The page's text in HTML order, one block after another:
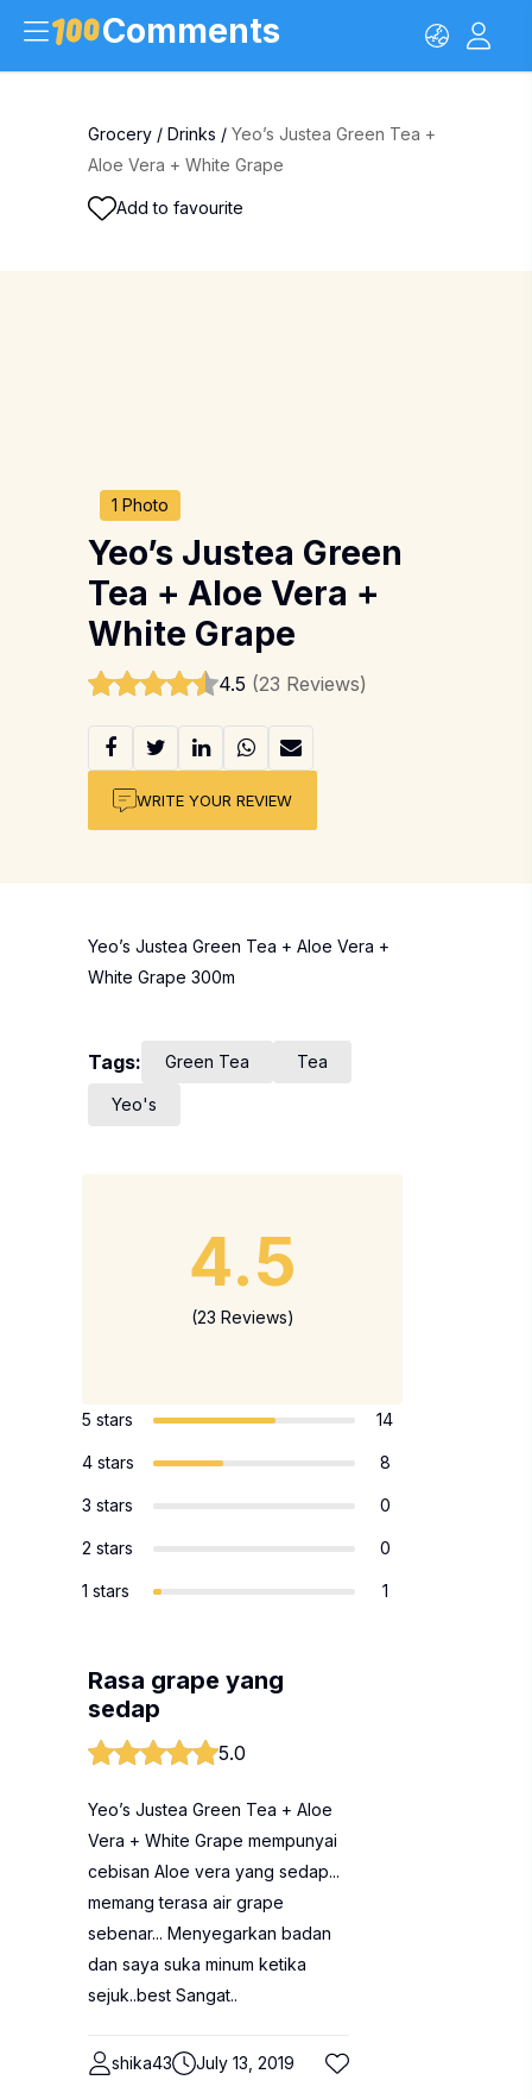
Comments
Grocery / Drinks / Yeo’s Justea Green Tea +
Aloe Vera + White Grape
Add to favourite
1 Photo
Yeo’s Justea Green
Tea + Aloe Vera +
White Grape
4.5 (23 Reviews)
WRITE YOUR REVIEW
Yeo’s Justea Green Tea + Aloe Vera +
White Grape 300m
Tags: Green Tea Tea
Yeo's
4.5
(23 Reviews)
5 stars 14
4 stars 8
3 stars 0
2 stars 0
1 stars 1
Rasa grape yang
sedap
5.0
Yeo’s Justea Green Tea + Aloe
Vera + White Grape mempunyai
cebisan Aloe vera yang sedap...
memang terasa air grape
sebenar... Menyegarkan badan
dan saya suka minum ketika
sejuk..best Sangat..
shika43 July 13, 2019